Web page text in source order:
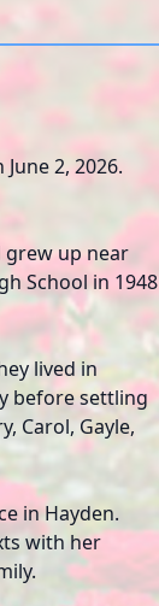
2, 2026.
grew up near
School in 1948
lived in
before settling
Carol, Gayle,
in Hayden.
with her